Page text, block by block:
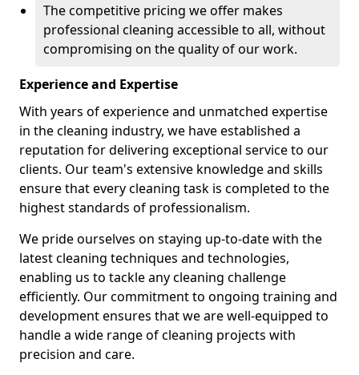
The competitive pricing we offer makes
professional cleaning accessible to all, without
compromising on the quality of our work.
Experience and Expertise
With years of experience and unmatched expertise
in the cleaning industry, we have established a
reputation for delivering exceptional service to our
clients. Our team's extensive knowledge and skills
ensure that every cleaning task is completed to the
highest standards of professionalism.
We pride ourselves on staying up-to-date with the
latest cleaning techniques and technologies,
enabling us to tackle any cleaning challenge
efficiently. Our commitment to ongoing training and
development ensures that we are well-equipped to
handle a wide range of cleaning projects with
precision and care.